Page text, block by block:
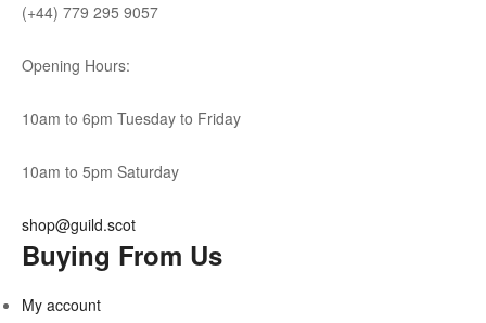
(+44) 779 295 9057
Opening Hours:
10am to 6pm Tuesday to Friday
10am to 5pm Saturday
shop@guild.scot
Buying From Us
My account